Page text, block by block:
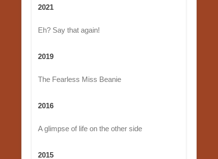
2021
Eh? Say that again!
2019
The Fearless Miss Beanie
2016
A glimpse of life on the other side
2015